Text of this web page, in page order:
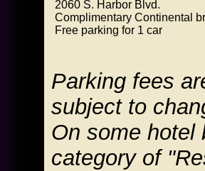
2060 S. Harbor Blvd.
Complimentary Continental
Free parking for 1 car
Parking fees
subject to
On some hotel
category of